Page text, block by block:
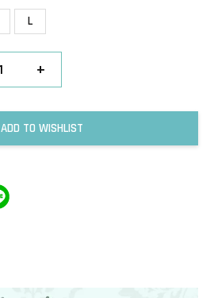
L
+
ADD TO WISHLIST